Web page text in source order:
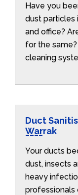
Have you
dust particles
and office?
for the
cleaning
Duct
Warrak
Your ducts
dust, insects
heavy
professionals